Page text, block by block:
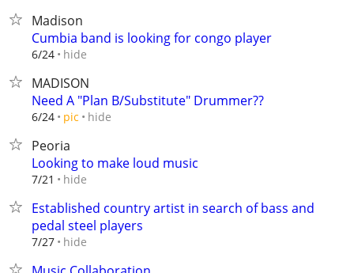
Madison
Cumbia band is looking for congo player
6/24 hide
MADISON
Need A "Plan B/Substitute" Drummer??
6/24 pic hide
Peoria
Looking to make loud music
7/21 hide
Established country artist in search of bass and
pedal steel players
7/27 hide